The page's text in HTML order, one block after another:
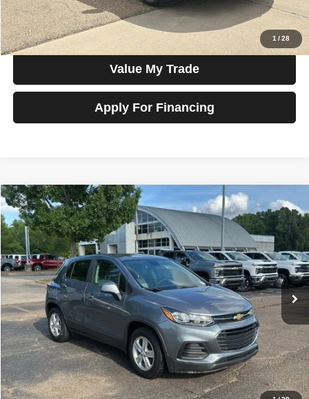
1 /28
Check Availability
Value My Trade
Apply For Financing
2020Chevrolet TraxFWD LS
Talk to John
VIN:3GNCJKSB6LL200108 Stock:T260767AModel:1JU76
In-stock 56,909 mi Ext. Int.
$13,800
SALE PRICE
Less
Price $13,800
View Details
Check Availability
Compare Vehicle